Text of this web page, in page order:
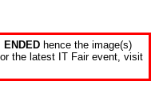
ENDED hence the image(s)
the latest IT Fair event, visit